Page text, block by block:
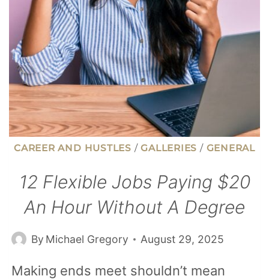
MONEY
CAREER AND HUSTLES /GALLERIES / GENERAL
12 Flexible Jobs Paying $20
An Hour Without A Degree
By Michael Gregory August 29, 2025
Making ends meet shouldn’t mean